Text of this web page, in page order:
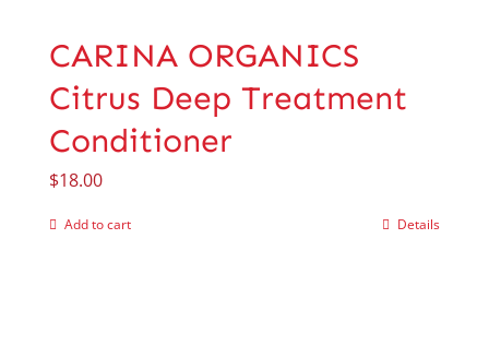
CARINA ORGANICS
Citrus Deep Treatment
Conditioner
$18.00
Add to cart Details